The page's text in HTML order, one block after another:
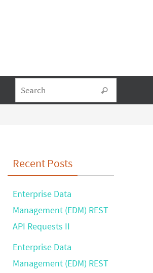
Search
Recent Posts
Enterprise Data
Management (EDM) REST
API Requests II
Enterprise Data
Management (EDM) REST